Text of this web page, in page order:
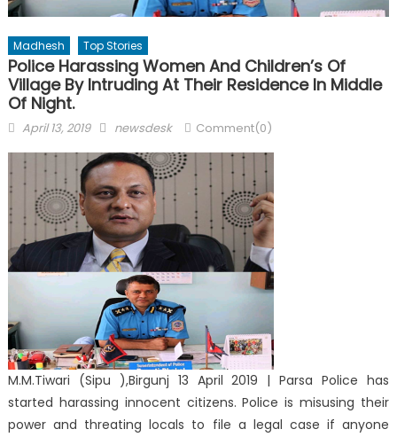
Madhesh Top Stories
Police Harassing Women And Children’s Of
Village By Intruding At Their Residence In Middle
Of Night.
Posted
April 13, 2019 Author
newsdesk Comment(0)
M.M.Tiwari (Sipu ),Birgunj 13 April 2019 | Parsa Police has
started harassing innocent citizens. Police is misusing their
power and threating locals to file a legal case if anyone